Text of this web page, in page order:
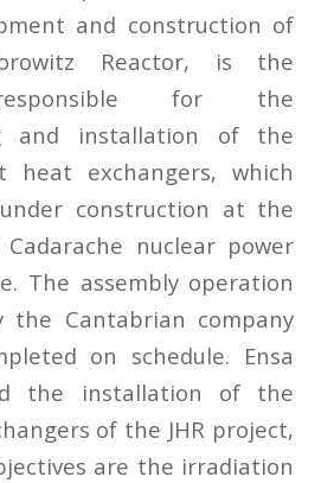
and construction of
Reactor, is the
for the
and installation of the
heat exchangers, which
construction at the
nuclear power
The assembly operation
the Cantabrian company
on schedule. Ensa
the installation of the
of the JHR project,
are the irradiation